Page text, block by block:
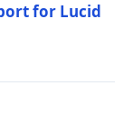
for Lucid